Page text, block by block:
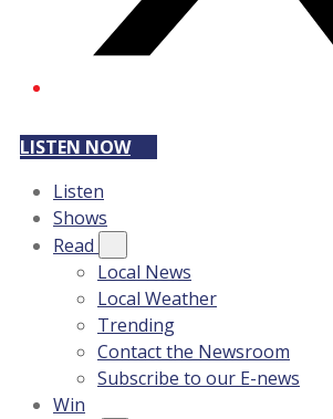
LISTEN NOW
Listen
Shows
Read
Local News
Local Weather
Trending
Contact the Newsroom
Subscribe to our E-news
Win